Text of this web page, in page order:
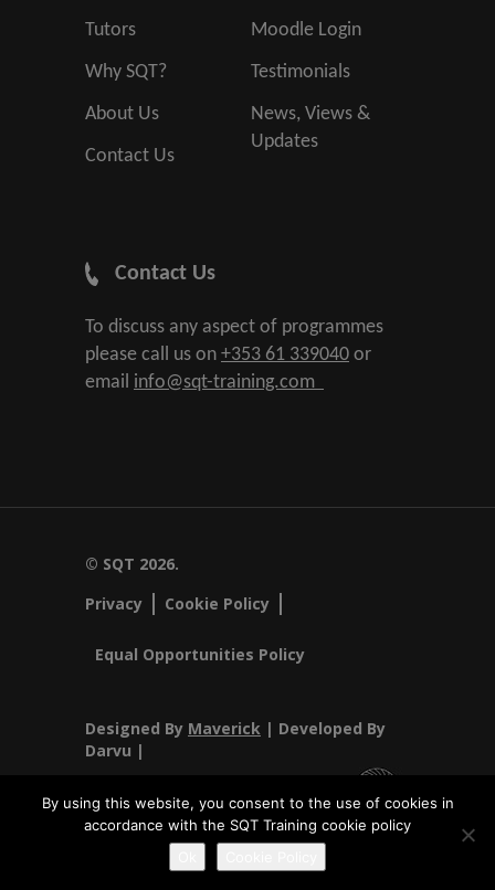
Tutors
Why SQT?
About Us
Contact Us
Moodle Login
Testimonials
News, Views &
Updates
Contact Us
To discuss any aspect of programmes
please call us on +353 61 339040 or
email info@sqt-training.com
© SQT 2026.
Privacy
Cookie Policy
Equal Opportunities Policy
Designed By Maverick | Developed By
Darvu |
SQT Training Ltd Registered Office SQT Training Ltd, Callan
Registration No 342029.
By using this website, you consent to the use of cookies in
accordance with the SQT Training cookie policy